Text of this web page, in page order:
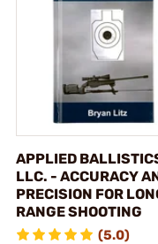
APPLIED
LLC. - ACCURACY
PRECISION FOR
RANGE SHOOTING
(5.0)